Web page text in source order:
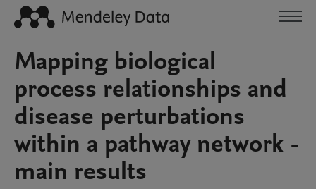
Mapping biological
process relationships and
disease perturbations
within a pathway network -
main results